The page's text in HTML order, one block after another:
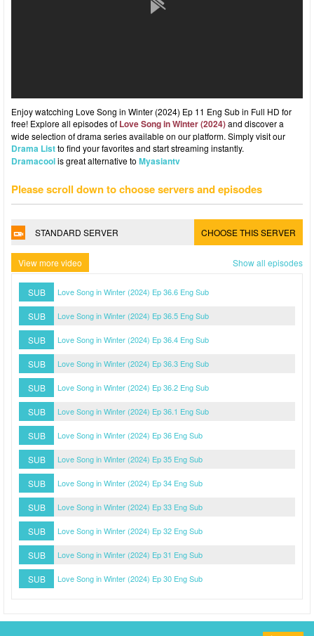
Enjoy watcching Love Song in Winter (2024) Ep 11 Eng Sub in Full HD for
free! Explore all episodes of Love Song in Winter (2024)and discover a
wide selection of drama series available on our platform. Simply visit our
Drama Listto find your favorites and start streaming instantly.
Dramacoolis great alternative to Myasiantv
Please scroll down to choose servers and episodes
STANDARD SERVER CHOOSE THIS SERVER
View more video Show all episodes
SUB Love Song in Winter (2024) Ep 36.6 Eng Sub
SUB Love Song in Winter (2024) Ep 36.5 Eng Sub
SUB Love Song in Winter (2024) Ep 36.4 Eng Sub
SUB Love Song in Winter (2024) Ep 36.3 Eng Sub
SUB Love Song in Winter (2024) Ep 36.2 Eng Sub
SUB Love Song in Winter (2024) Ep 36.1 Eng Sub
SUB Love Song in Winter (2024) Ep 36 Eng Sub
SUB Love Song in Winter (2024) Ep 35 Eng Sub
SUB Love Song in Winter (2024) Ep 34 Eng Sub
SUB Love Song in Winter (2024) Ep 33 Eng Sub
SUB Love Song in Winter (2024) Ep 32 Eng Sub
SUB Love Song in Winter (2024) Ep 31 Eng Sub
SUB Love Song in Winter (2024) Ep 30 Eng Sub